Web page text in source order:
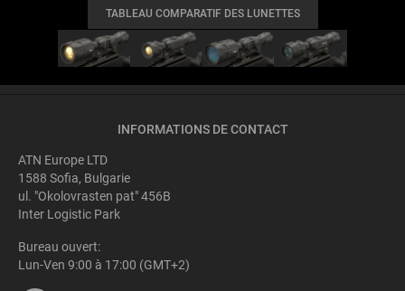
TABLEAU COMPARATIF DES LUNETTES
INFORMATIONS DE CONTACT
ATN Europe LTD
1588 Sofia, Bulgarie
ul. "Okolovrasten pat" 456B
Inter Logistic Park
Bureau ouvert:
Lun-Ven 9:00 à 17:00 (GMT+2)